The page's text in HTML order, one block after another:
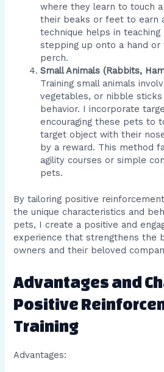
where they learn to touch
their beaks or feet to earn
technique helps in
stepping up onto a hand or
perch.
Small Animals (Rabbits,
Training small animals
vegetables, or nibble
behavior. I incorporate
encouraging these pets to
target object with their
by a reward. This method
agility courses or simple
pets.
By tailoring positive
the unique characteristics and
pets, I create a positive and
experience that strengthens the
owners and their beloved
Advantages and
Positive
Training
Advantages: